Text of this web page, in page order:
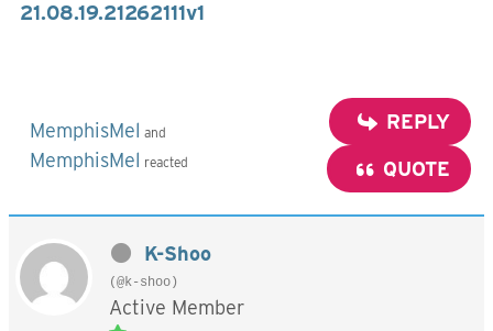
21.08.19.21262111v1
MemphisMel and
MemphisMel reacted
REPLY
QUOTE
K-Shoo
(@k-shoo)
Active Member